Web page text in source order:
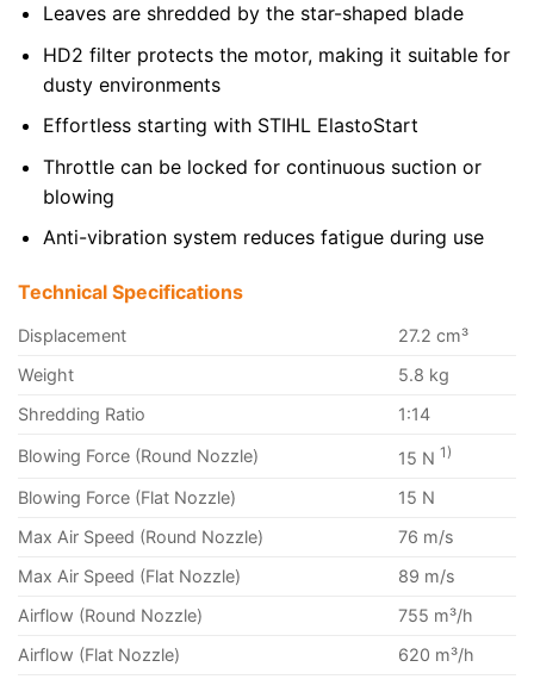
Leaves are shredded by the star-shaped blade
HD2 filter protects the motor, making it suitable for
dusty environments
Effortless starting with STIHL ElastoStart
Throttle can be locked for continuous suction or
blowing
Anti-vibration system reduces fatigue during use
Technical Specifications
Displacement
27.2 cm³
Weight
5.8 kg
Shredding Ratio
1:14
Blowing Force (Round Nozzle) 15 N 1)
Blowing Force (Flat Nozzle)
15 N
Max Air Speed (Round Nozzle)
76 m/s
Max Air Speed (Flat Nozzle)
89 m/s
Airflow (Round Nozzle)
755 m³/h
Airflow (Flat Nozzle)
620 m³/h